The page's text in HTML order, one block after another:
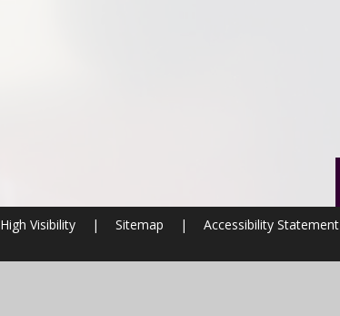
High Visibility | Sitemap | Accessibility Statement